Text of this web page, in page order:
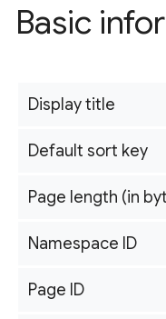
Basic
Display title
Default sort key
Page length (in
Namespace ID
Page ID